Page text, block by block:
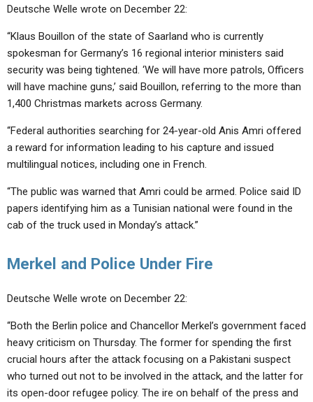
Deutsche Welle wrote on December 22:
“Klaus Bouillon of the state of Saarland who is currently
spokesman for Germany’s 16 regional interior ministers said
security was being tightened. ‘We will have more patrols, Officers
will have machine guns,’ said Bouillon, referring to the more than
1,400 Christmas markets across Germany.
“Federal authorities searching for 24-year-old Anis Amri offered
a reward for information leading to his capture and issued
multilingual notices, including one in French.
“The public was warned that Amri could be armed. Police said ID
papers identifying him as a Tunisian national were found in the
cab of the truck used in Monday’s attack.”
Merkel and Police Under Fire
Deutsche Welle wrote on December 22:
“Both the Berlin police and Chancellor Merkel’s government faced
heavy criticism on Thursday. The former for spending the first
crucial hours after the attack focusing on a Pakistani suspect
who turned out not to be involved in the attack, and the latter for
its open-door refugee policy. The ire on behalf of the press and